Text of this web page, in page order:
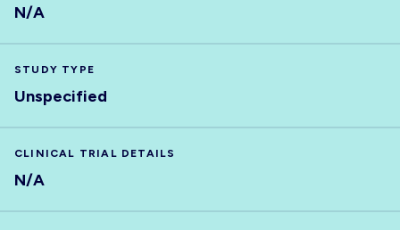
N/A
STUDY TYPE
Unspecified
CLINICAL TRIAL DETAILS
N/A